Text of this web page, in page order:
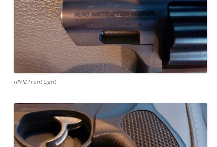
HIVIZ Front Sight